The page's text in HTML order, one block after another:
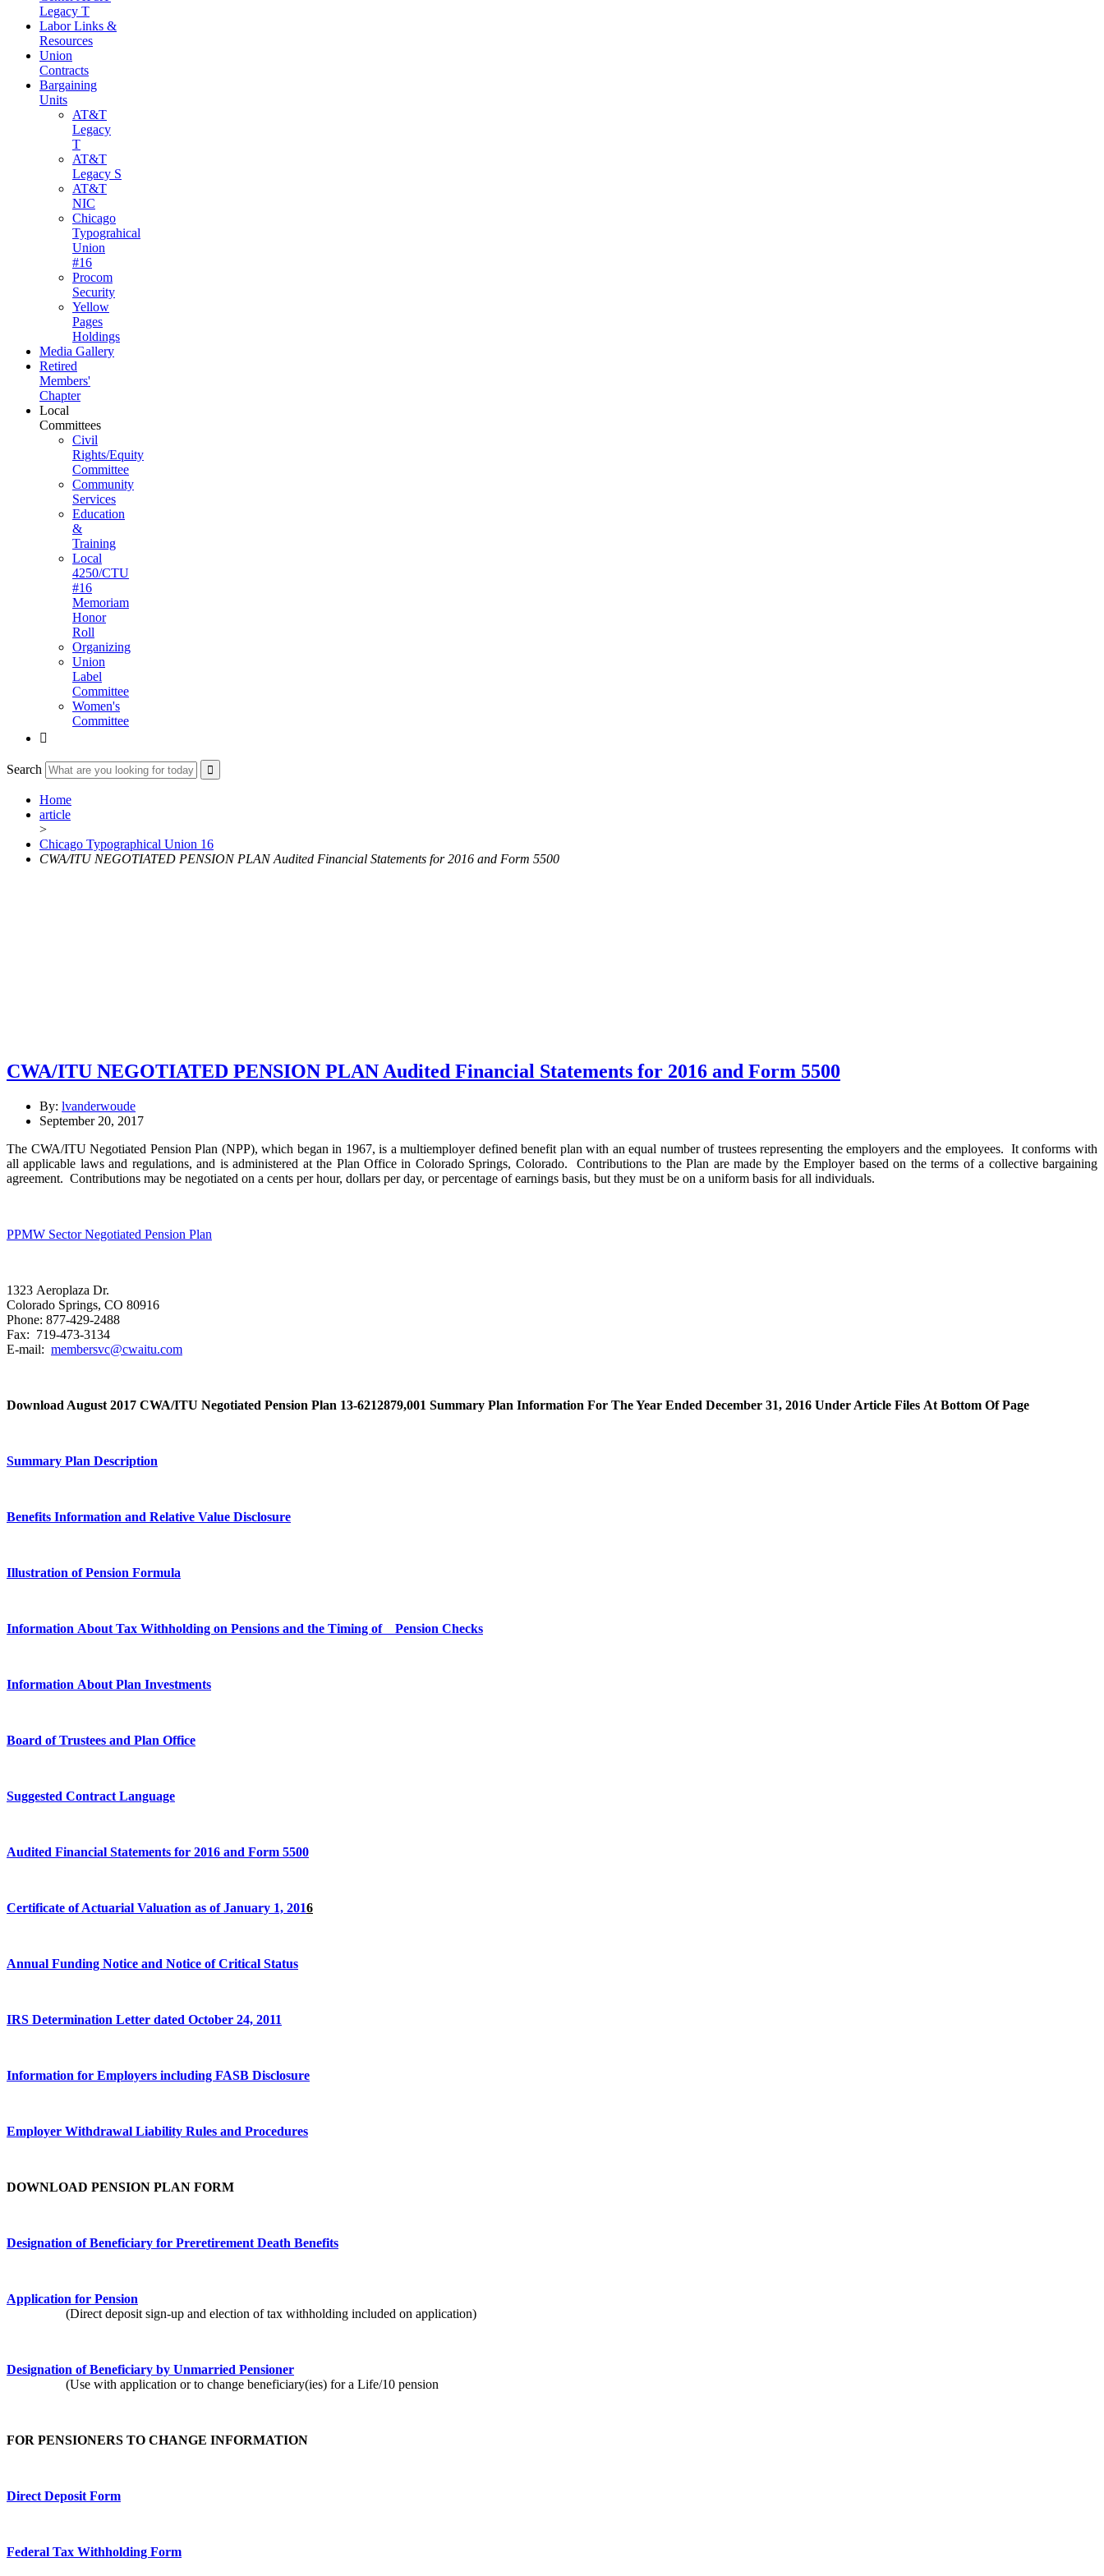
Legacy T
Labor Links &
Resources
Union
Contracts
Bargaining
Units
AT&T
Legacy
T
AT&T
Legacy S
AT&T
NIC
Chicago
Typograhical
Union
#16
Procom
Security
Yellow
Pages
Holdings
Media Gallery
Retired
Members'
Chapter
Local
Committees
Civil
Rights/Equity
Committee
Community
Services
Education
&
Training
Local
4250/CTU
#16
Memoriam
Honor
Roll
Organizing
Union
Label
Committee
Women's
Committee

Search
Home
article
>
Chicago Typographical Union 16
CWA/ITU NEGOTIATED PENSION PLAN Audited Financial Statements for 2016 and Form 5500
CWA/ITU NEGOTIATED PENSION PLAN Audited Financial Statements for 2016 and Form 5500
By: lvanderwoude
September 20, 2017
The CWA/ITU Negotiated Pension Plan (NPP), which began in 1967, is a multiemployer defined benefit plan with an equal number of trustees representing the employers and the employees. It conforms with
all applicable laws and regulations, and is administered at the Plan Office in Colorado Springs, Colorado. Contributions to the Plan are made by the Employer based on the terms of a collective bargaining
agreement. Contributions may be negotiated on a cents per hour, dollars per day, or percentage of earnings basis, but they must be on a uniform basis for all individuals.
PPMW Sector Negotiated Pension Plan
1323 Aeroplaza Dr.
Colorado Springs, CO 80916
Phone: 877-429-2488
Fax: 719-473-3134
E-mail: membersvc@cwaitu.com
Download August 2017 CWA/ITU Negotiated Pension Plan 13-6212879,001 Summary Plan Information For The Year Ended December 31, 2016 Under Article Files At Bottom Of Page
Summary Plan Description
Benefits Information and Relative Value Disclosure
Illustration of Pension Formula
Information About Tax Withholding on Pensions and the Timing of Pension Checks
Information About Plan Investments
Board of Trustees and Plan Office
Suggested Contract Language
Audited Financial Statements for 2016 and Form 5500
Certificate of Actuarial Valuation as of January 1, 2016
Annual Funding Notice and Notice of Critical Status
IRS Determination Letter dated October 24, 2011
Information for Employers including FASB Disclosure
Employer Withdrawal Liability Rules and Procedures
DOWNLOAD PENSION PLAN FORM
Designation of Beneficiary for Preretirement Death Benefits
Application for Pension
(Direct deposit sign-up and election of tax withholding included on application)
Designation of Beneficiary by Unmarried Pensioner
(Use with application or to change beneficiary(ies) for a Life/10 pension
FOR PENSIONERS TO CHANGE INFORMATION
Direct Deposit Form
Federal Tax Withholding Form